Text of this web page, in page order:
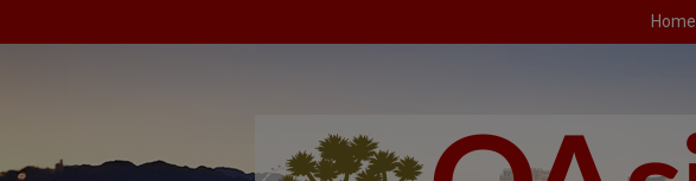
Home